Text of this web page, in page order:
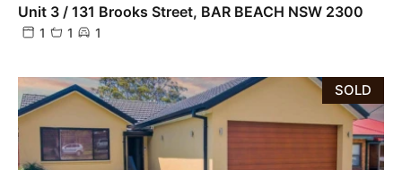
Unit 3 / 131 Brooks Street, BAR BEACH NSW 2300
1 1 1
SOLD